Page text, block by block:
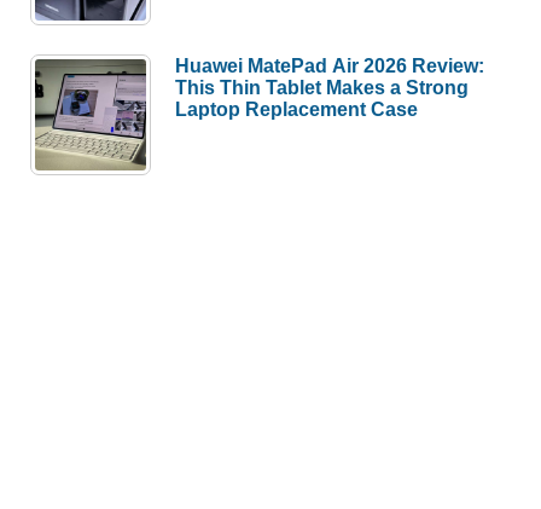
Huawei MatePad Air 2026 Review:
This Thin Tablet Makes a Strong
Laptop Replacement Case